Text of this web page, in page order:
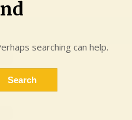
searching can help.